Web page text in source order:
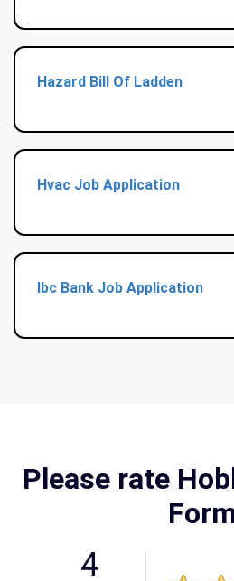
Hazard Bill Of Ladden
Hvac Job Application
Ibc Bank Job Application
Please rate
4